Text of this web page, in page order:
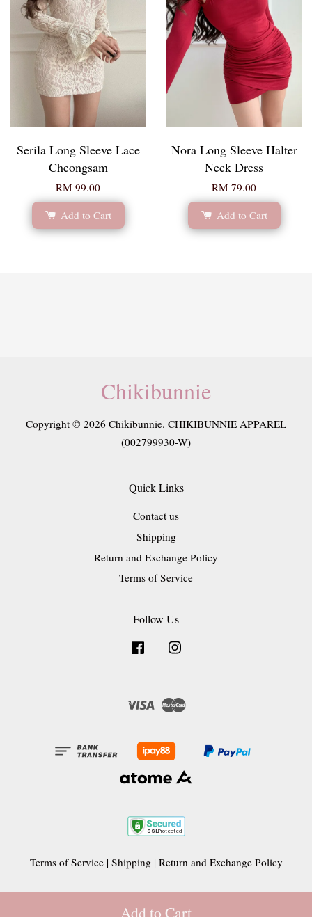
Add to Cart
Serila Long Sleeve Lace
Cheongsam
RM 99.00
Add to Cart
Nora Long Sleeve Halter
Neck Dress
RM 79.00
Add to Cart
Chikibunnie
Copyright © 2026 Chikibunnie. CHIKIBUNNIE APPAREL
(002799930-W)
Quick Links
Contact us
Shipping
Return and Exchange Policy
Terms of Service
Follow Us
Facebook
Visa
Terms of Service| Shipping| Return and Exchange Policy